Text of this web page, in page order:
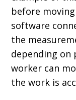
before
software
the
depending on
worker can
the work is